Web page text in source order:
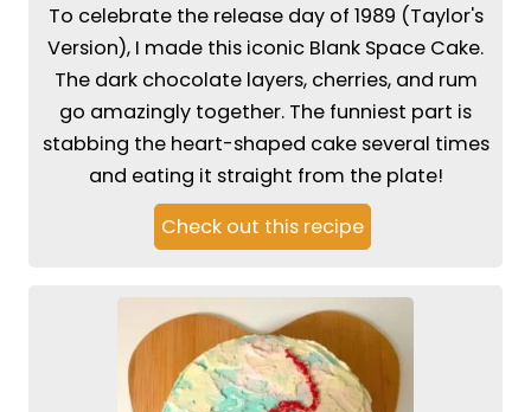
To celebrate the release day of 1989 (Taylor's
Version), I made this iconic Blank Space Cake.
The dark chocolate layers, cherries, and rum
go amazingly together. The funniest part is
stabbing the heart-shaped cake several times
and eating it straight from the plate!
Check out this recipe